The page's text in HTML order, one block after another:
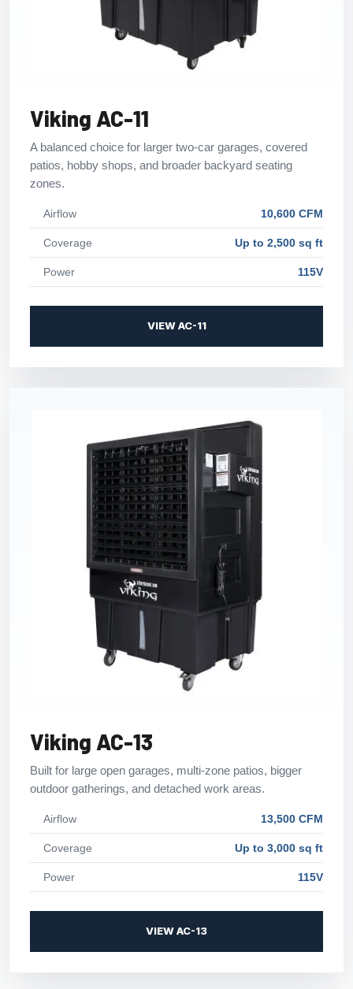
Viking AC-11
A balanced choice for larger two-car garages, covered
patios, hobby shops, and broader backyard seating
zones.
Airflow 10,600 CFM
Coverage Up to 2,500 sq ft
Power 115V
VIEW AC-11
Viking AC-13
Built for large open garages, multi-zone patios, bigger
outdoor gatherings, and detached work areas.
Airflow 13,500 CFM
Coverage Up to 3,000 sq ft
Power 115V
VIEW AC-13